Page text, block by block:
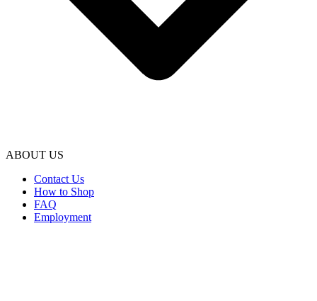
ABOUT US
Contact Us
How to Shop
FAQ
Employment